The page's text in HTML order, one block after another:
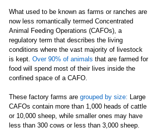
What used to be known as farms or ranches are
now less romantically termed Concentrated
Animal Feeding Operations (CAFOs), a
regulatory term that describes the living
conditions where the vast majority of livestock
is kept. Over 90% of animals that are farmed for
food will spend most of their lives inside the
confined space of a CAFO.
These factory farms are grouped by size: Large
CAFOs contain more than 1,000 heads of cattle
or 10,000 sheep, while smaller ones may have
less than 300 cows or less than 3,000 sheep.